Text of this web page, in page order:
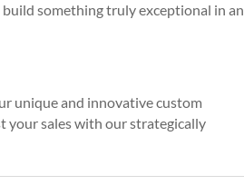
something truly exceptional in an
unique and innovative custom
your sales with our strategically